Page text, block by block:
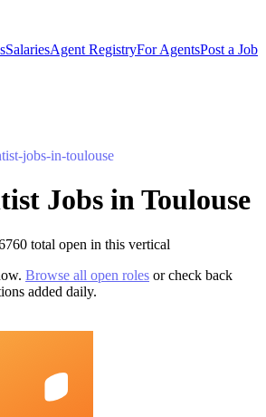
SalariesAgent RegistryFor AgentsPost a Job
jobs-in-toulouse
Jobs in Toulouse
total open in this vertical
Browse all open roles or check back
added daily.